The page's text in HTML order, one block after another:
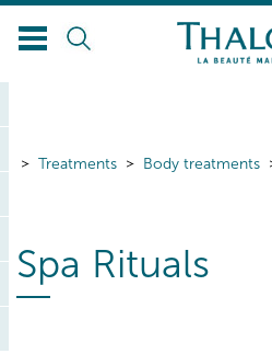
Treatments Body treatments
Spa Rituals